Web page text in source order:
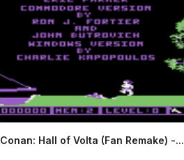
Conan: Hall of Volta (Fan Remake) -...